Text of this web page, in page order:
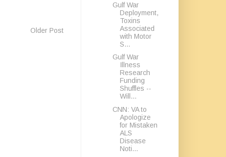
Older Post
Gulf War
Deployment,
Toxins
Associated
with Motor
S...
Gulf War
Illness
Research
Funding
Shuffles --
Will...
CNN: VA to
Apologize
for Mistaken
ALS
Disease
Noti...